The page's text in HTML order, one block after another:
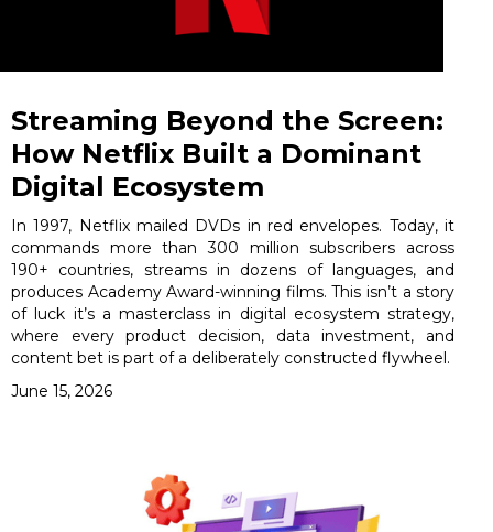
Streaming Beyond the Screen:
How Netflix Built a Dominant
Digital Ecosystem
In 1997, Netflix mailed DVDs in red envelopes. Today, it
commands more than 300 million subscribers across
190+ countries, streams in dozens of languages, and
produces Academy Award-winning films. This isn’t a story
of luck it’s a masterclass in digital ecosystem strategy,
where every product decision, data investment, and
content bet is part of a deliberately constructed flywheel.
June 15, 2026